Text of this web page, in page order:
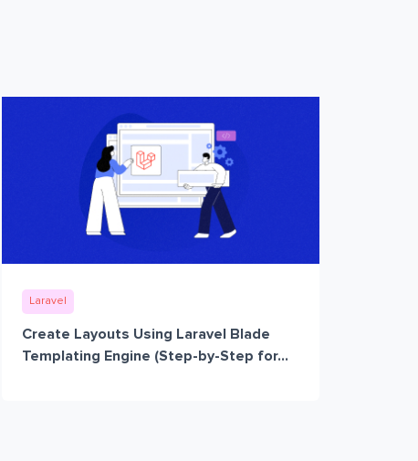
Laravel
Create Layouts Using Laravel Blade
Templating Engine (Step-by-Step for...